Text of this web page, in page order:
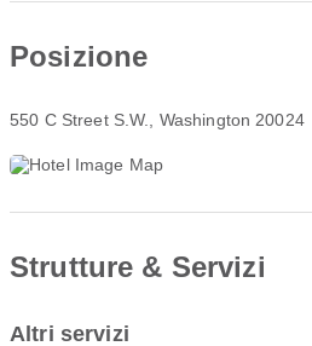
Posizione
550 C Street S.W. , Washington 20024
Strutture & Servizi
Altri servizi